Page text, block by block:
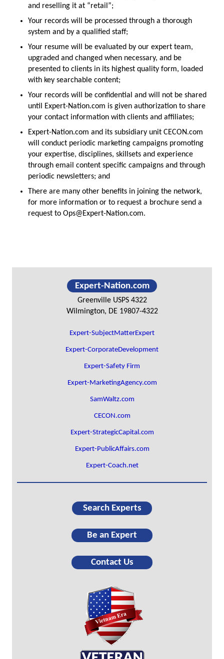
and reselling it at “retail”;
Your records will be processed through a thorough
system and by a qualified staff;
Your resume will be evaluated by our expert team,
upgraded and changed when necessary, and be
presented to clients in its highest quality form, loaded
with key searchable content;
Your records will be confidential and will not be shared
until Expert-Nation.com is given authorization to share
your contact information with clients and affiliates;
Expert-Nation.com and its subsidiary unit CECON.com
will conduct periodic marketing campaigns promoting
your expertise, disciplines, skillsets and experience
through email content specific campaigns and through
periodic newsletters; and
There are many other benefits in joining the network,
for more information or to request a brochure send a
request to Ops@Expert-Nation.com.
Expert-Nation.com
Greenville USPS 4322
Wilmington, DE 19807-4322
Expert-SubjectMatterExpert
Expert-CorporateDevelopment
Expert-Safety Firm
Expert-MarketingAgency.com
SamWaltz.com
CECON.com
Expert-StrategicCapital.com
Expert-PublicAffairs.com
Expert-Coach.net
Search Experts
Be an Expert
Contact Us